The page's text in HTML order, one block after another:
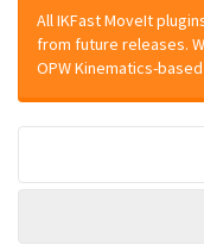
All IKFast MoveIt
from future releases.
OPW Kinematics-